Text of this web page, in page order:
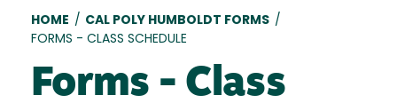
Breadcrumb
HOME / CAL POLY HUMBOLDT FORMS /
FORMS - CLASS SCHEDULE
Forms - Class